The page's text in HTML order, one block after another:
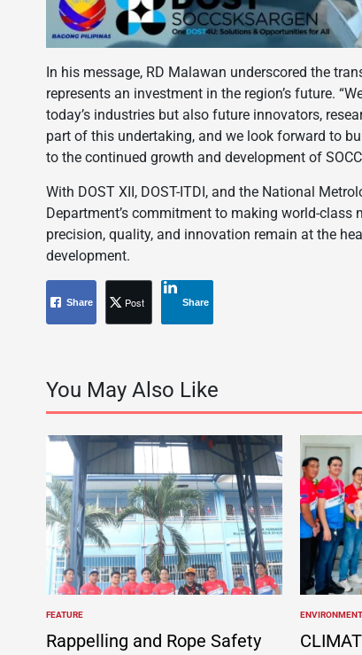
In his message, RD Malawan underscored the
represents an investment in the region’s future.
today’s industries but also future innovators,
part of this undertaking, and we look forward to
to the continued growth and development of
With DOST XII, DOST-ITDI, and the National
Department’s commitment to making world-
precision, quality, and innovation remain at the
development.
Share Post Share
You May Also Like
POSTED
IN
FEATURE
Rappelling and Rope Safety
POSTED
IN
ENVIRONMENT